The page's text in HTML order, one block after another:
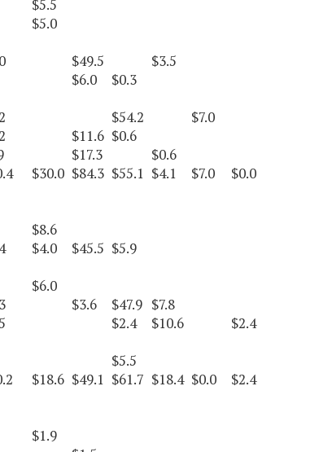
$5.5
$5.0
$49.5
$3.5
$6.0
$0.3
$54.2
$7.0
$11.6 $0.6
$17.3
$0.6
$30.0 $84.3 $55.1 $4.1 $7.0
$0.0
$8.6
$4.0 $45.5 $5.9
$6.0
$3.6 $47.9 $7.8
$2.4 $10.6
$2.4
$5.5
$18.6 $49.1 $61.7 $18.4 $0.0
$2.4
$1.9